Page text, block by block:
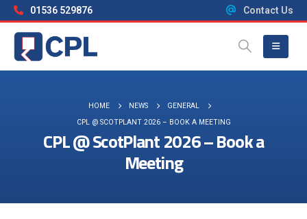
01536 529876 Contact Us
HOME NEWS
GENERAL
CPL @ SCOTPLANT 2026 – BOOK A MEETING
CPL @ ScotPlant 2026 – Book a
Meeting